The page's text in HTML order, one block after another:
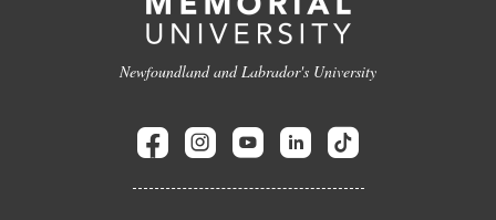
Newfoundland and Labrador's University